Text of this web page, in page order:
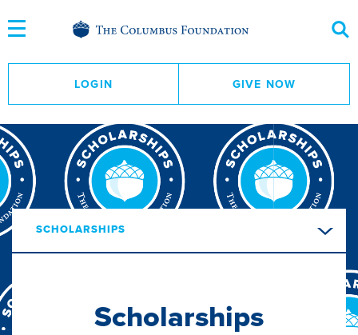
to
Content
LOGIN GIVE NOW
SCHOLARSHIPS
Scholarships